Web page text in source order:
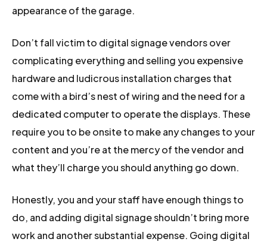
appearance of the garage.
Don’t fall victim to digital signage vendors over
complicating everything and selling you expensive
hardware and ludicrous installation charges that
come with a bird’s nest of wiring and the need for a
dedicated computer to operate the displays. These
require you to be onsite to make any changes to your
content and you’re at the mercy of the vendor and
what they’ll charge you should anything go down.
Honestly, you and your staff have enough things to
do, and adding digital signage shouldn’t bring more
work and another substantial expense. Going digital